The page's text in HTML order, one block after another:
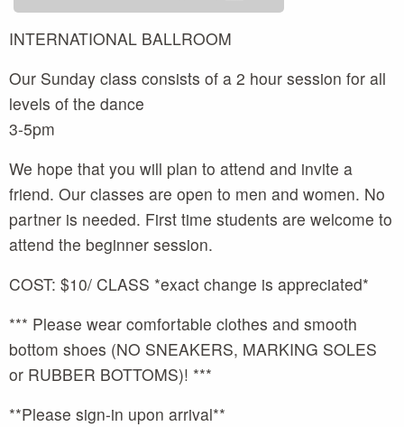
INTERNATIONAL BALLROOM
Our Sunday class consists of a 2 hour session for all
levels of the dance
3-5pm
We hope that you will plan to attend and invite a
friend. Our classes are open to men and women. No
partner is needed. First time students are welcome to
attend the beginner session.
COST: $10/ CLASS *exact change is appreciated*
*** Please wear comfortable clothes and smooth
bottom shoes (NO SNEAKERS, MARKING SOLES
or RUBBER BOTTOMS)! ***
**Please sign-in upon arrival**